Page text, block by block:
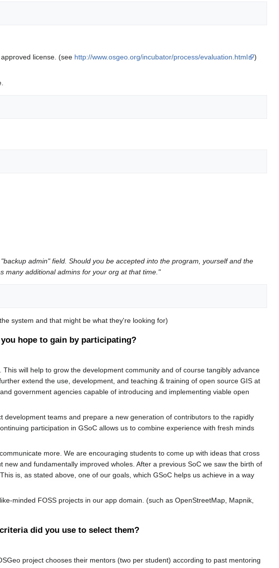
license. (see http://www.osgeo.org/incubator/process/evaluation.html
)
admin" field. Should you be accepted into the program, yourself and the
many additional admins for your org at that time."
system and that might be what they're looking for)
hope to gain by participating?
will help to grow the development community and of course tangibly advance
extend the use, development, and teaching & training of open source GIS at
government agencies capable of introducing and implementing viable open
teams and prepare a new generation of contributors to the rapidly
participation in GSoC allows us to combine experience with fresh minds
more. We are encouraging students to come up with ideas that cross
and fundamentally improved wholes. After a previous SoC we saw the birth of
is, as stated above, one of our goals, which GSoC helps us achieve in a way
minded FOSS projects in our app domain. (such as OpenStreetMap, Mapnik,
did you use to select them?
project chooses their mentors (two per student) according to past mentoring